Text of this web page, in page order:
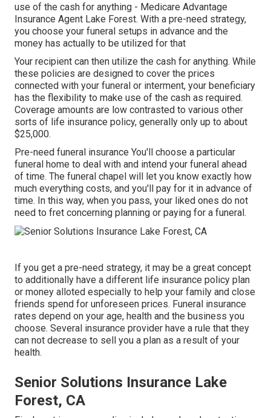
use of the cash for anything - Medicare Advantage
Insurance Agent Lake Forest. With a pre-need strategy,
you choose your funeral setups in advance and the
money has actually to be utilized for that
Your recipient can then utilize the cash for anything. While
these policies are designed to cover the prices
connected with your funeral or interment, your beneficiary
has the flexibility to make use of the cash as required.
Coverage amounts are low contrasted to various other
sorts of life insurance policy, generally only up to about
$25,000.
Pre-need funeral insurance You'll choose a particular
funeral home to deal with and intend your funeral ahead
of time. The funeral chapel will let you know exactly how
much everything costs, and you'll pay for it in advance of
time. In this way, when you pass, your liked ones do not
need to fret concerning planning or paying for a funeral.
If you get a pre-need strategy, it may be a great concept
to additionally have a different life insurance policy plan
or money alloted especially to help your family and close
friends spend for unforeseen prices. Funeral insurance
rates depend on your age, health and the business you
choose. Several insurance provider have a rule that they
can not decrease to sell you a plan as a result of your
health.
Senior Solutions Insurance Lake
Forest, CA